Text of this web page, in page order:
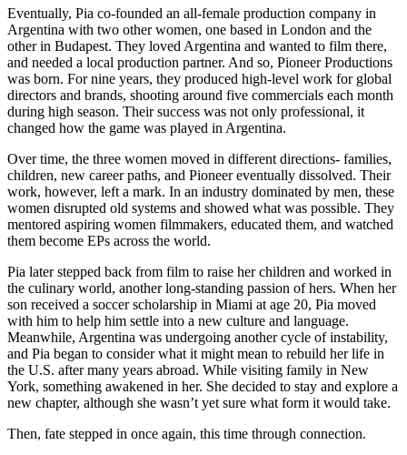
Eventually, Pia co-founded an all-female production company in
Argentina with two other women, one based in London and the
other in Budapest. They loved Argentina and wanted to film there,
and needed a local production partner. And so, Pioneer Productions
was born. For nine years, they produced high-level work for global
directors and brands, shooting around five commercials each month
during high season. Their success was not only professional, it
changed how the game was played in Argentina.
Over time, the three women moved in different directions- families,
children, new career paths, and Pioneer eventually dissolved. Their
work, however, left a mark. In an industry dominated by men, these
women disrupted old systems and showed what was possible. They
mentored aspiring women filmmakers, educated them, and watched
them become EPs across the world.
Pia later stepped back from film to raise her children and worked in
the culinary world, another long-standing passion of hers. When her
son received a soccer scholarship in Miami at age 20, Pia moved
with him to help him settle into a new culture and language.
Meanwhile, Argentina was undergoing another cycle of instability,
and Pia began to consider what it might mean to rebuild her life in
the U.S. after many years abroad. While visiting family in New
York, something awakened in her. She decided to stay and explore a
new chapter, although she wasn’t yet sure what form it would take.
Then, fate stepped in once again, this time through connection.